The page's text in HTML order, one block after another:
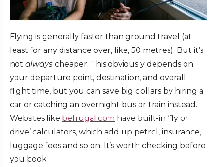
Flying is generally faster than ground travel (at
least for any distance over, like, 50 metres). But it’s
not always cheaper. This obviously depends on
your departure point, destination, and overall
flight time, but you can save big dollars by hiring a
car or catching an overnight bus or train instead.
Websites like befrugal.com have built-in ‘fly or
drive’ calculators, which add up petrol, insurance,
luggage fees and so on. It’s worth checking before
you book.